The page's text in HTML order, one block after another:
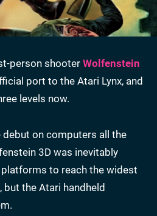
person shooter Wolfenstein
port to the Atari Lynx, and
levels now.
on computers all the
3D was inevitably
to reach the widest
the Atari handheld